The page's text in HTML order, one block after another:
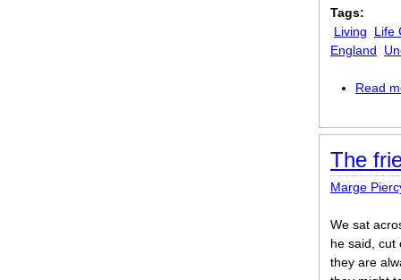
Tags:
Living
Life
England
Read
The
Marge
We sat
he said, cut
they are